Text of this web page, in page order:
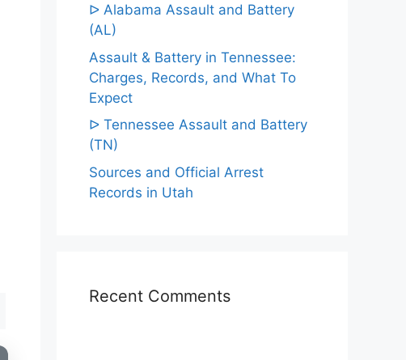
ᐅ Alabama Assault and Battery
(AL)
Assault & Battery in Tennessee:
Charges, Records, and What To
Expect
ᐅ Tennessee Assault and Battery
(TN)
Sources and Official Arrest
Records in Utah
Recent Comments